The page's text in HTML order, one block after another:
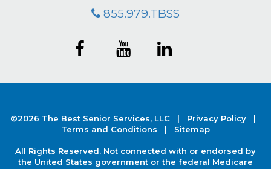
855.979.TBSS
©2026 The Best Senior Services, LLC | Privacy Policy|
Terms and Conditions | Sitemap
All Rights Reserved. Not connected with or endorsed by
the United States government or the federal Medicare